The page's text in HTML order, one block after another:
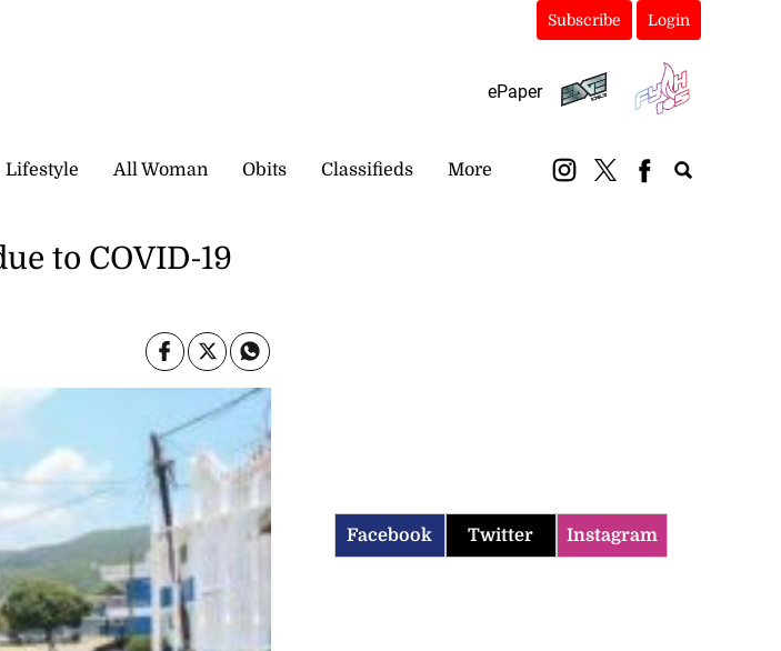
Subscribe Login
ePaper
Lifestyle All Woman Obits Classifieds More
to COVID-19
Facebook Twitter Instagram